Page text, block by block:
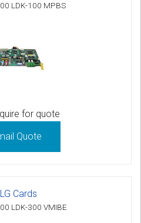
LDK-100 MPBS
for quote
Quote
Cards
LDK-300 VMIBE